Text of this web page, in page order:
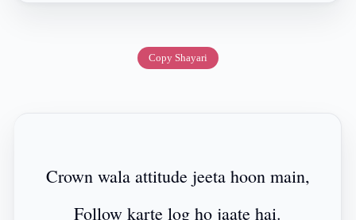
Copy Shayari
Crown wala attitude jeeta hoon main,
Follow karte log ho jaate hai.